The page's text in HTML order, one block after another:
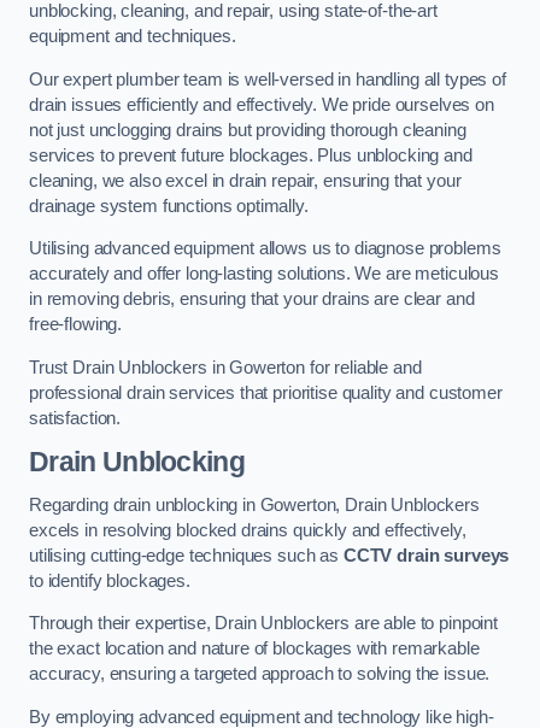
unblocking, cleaning, and repair, using state-of-the-art
equipment and techniques.
Our expert plumber team is well-versed in handling all types of
drain issues efficiently and effectively. We pride ourselves on
not just unclogging drains but providing thorough cleaning
services to prevent future blockages. Plus unblocking and
cleaning, we also excel in drain repair, ensuring that your
drainage system functions optimally.
Utilising advanced equipment allows us to diagnose problems
accurately and offer long-lasting solutions. We are meticulous
in removing debris, ensuring that your drains are clear and
free-flowing.
Trust Drain Unblockers in Gowerton for reliable and
professional drain services that prioritise quality and customer
satisfaction.
Drain Unblocking
Regarding drain unblocking in Gowerton, Drain Unblockers
excels in resolving blocked drains quickly and effectively,
utilising cutting-edge techniques such as CCTV drain surveys
to identify blockages.
Through their expertise, Drain Unblockers are able to pinpoint
the exact location and nature of blockages with remarkable
accuracy, ensuring a targeted approach to solving the issue.
By employing advanced equipment and technology like high-